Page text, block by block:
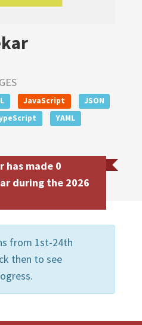
JavaScript
JSON
YAML
has made 0
during the 2026
from 1st-24th
then to see